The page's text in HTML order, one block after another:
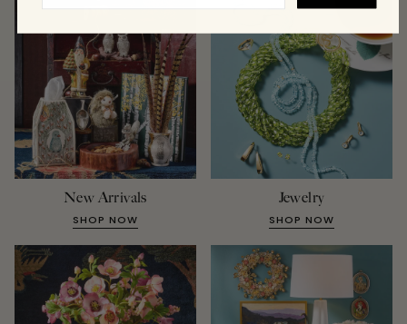
New Arrivals
SHOP NOW
Jewelry
SHOP NOW